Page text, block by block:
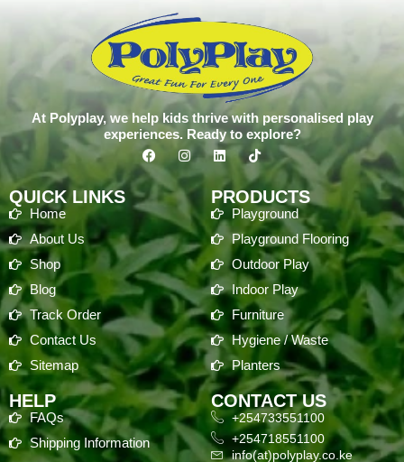
At Polyplay, we help kids thrive with personalised play
experiences. Ready to explore?
QUICK LINKS
Home
About Us
Shop
Blog
Track Order
Contact Us
Sitemap
PRODUCTS
Playground
Playground Flooring
Outdoor Play
Indoor Play
Furniture
Hygiene / Waste
Planters
HELP
FAQs
Shipping Information
CONTACT US
+254733551100
+254718551100
info(at)polyplay.co.ke